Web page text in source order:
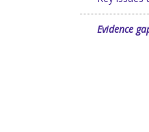
Evidence